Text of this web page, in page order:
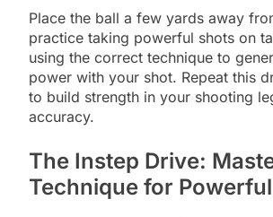
Place the ball a few yards away
practice taking powerful shots on
using the correct technique to
power with your shot. Repeat this
to build strength in your shooting
accuracy.
The Instep Drive:
Technique for